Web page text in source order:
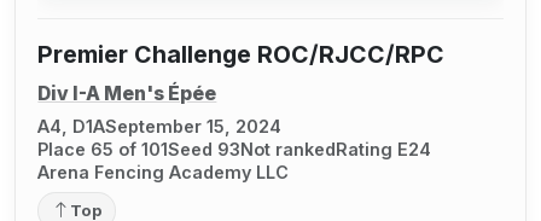
Premier Challenge ROC/RJCC/RPC
Div I-A Men's Épée
A4, D1ASeptember 15, 2024
Place 65 of 101Seed 93Not rankedRating E24
Arena Fencing Academy LLC
Top